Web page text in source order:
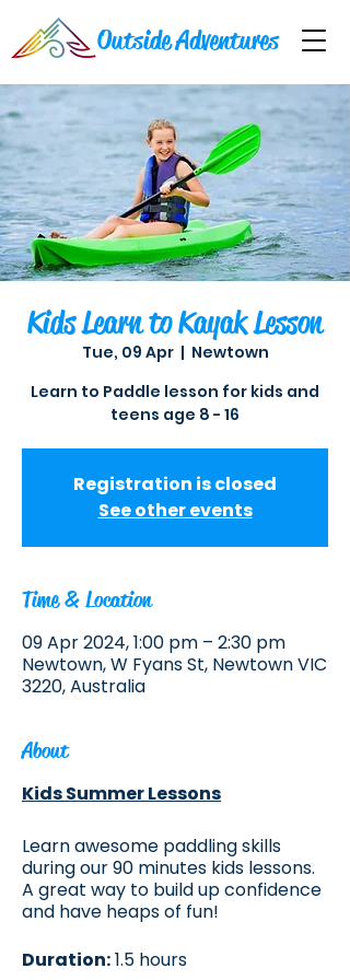
Outside Adventures
Kids Learn to Kayak Lesson
Tue, 09 Apr
  |
Newtown
Learn to Paddle lesson for kids and
teens age 8 - 16
Registration is closed
See other events
Time & Location
09 Apr 2024, 1:00 pm – 2:30 pm
Newtown, W Fyans St, Newtown VIC
3220, Australia
About
Kids Summer Lessons
Learn awesome paddling skills
during our 90 minutes kids lessons.
A great way to build up confidence
and have heaps of fun!
Duration:1.5 hours